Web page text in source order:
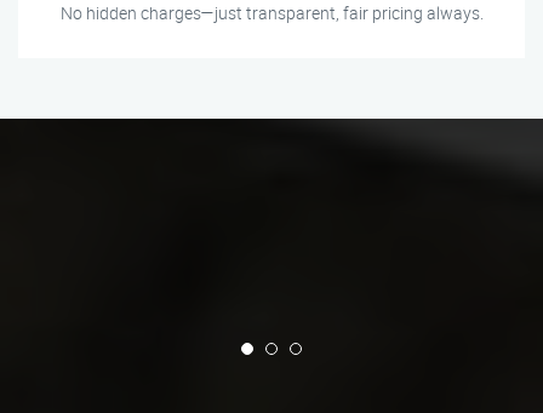
No hidden charges—just transparent, fair pricing always.